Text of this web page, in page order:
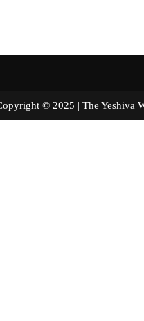
© 2025 | The